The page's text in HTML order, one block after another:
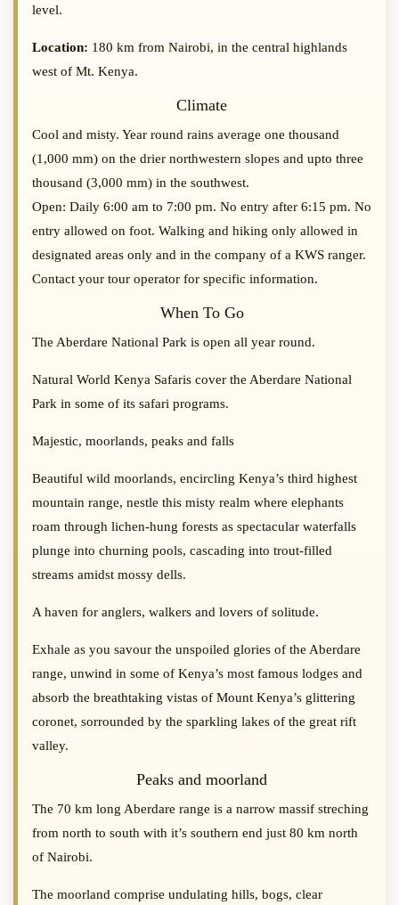
level.
Location: 180 km from Nairobi, in the central highlands
west of Mt. Kenya.
Climate
Cool and misty. Year round rains average one thousand
(1,000 mm) on the drier northwestern slopes and upto three
thousand (3,000 mm) in the southwest.
Open: Daily 6:00 am to 7:00 pm. No entry after 6:15 pm. No
entry allowed on foot. Walking and hiking only allowed in
designated areas only and in the company of a KWS ranger.
Contact your tour operator for specific information.
When To Go
The Aberdare National Park is open all year round.
Natural World Kenya Safaris cover the Aberdare National
Park in some of its safari programs.
Majestic, moorlands, peaks and falls
Beautiful wild moorlands, encircling Kenya’s third highest
mountain range, nestle this misty realm where elephants
roam through lichen-hung forests as spectacular waterfalls
plunge into churning pools, cascading into trout-filled
streams amidst mossy dells.
A haven for anglers, walkers and lovers of solitude.
Exhale as you savour the unspoiled glories of the Aberdare
range, unwind in some of Kenya’s most famous lodges and
absorb the breathtaking vistas of Mount Kenya’s glittering
coronet, sorrounded by the sparkling lakes of the great rift
valley.
Peaks and moorland
The 70 km long Aberdare range is a narrow massif streching
from north to south with it’s southern end just 80 km north
of Nairobi.
The moorland comprise undulating hills, bogs, clear